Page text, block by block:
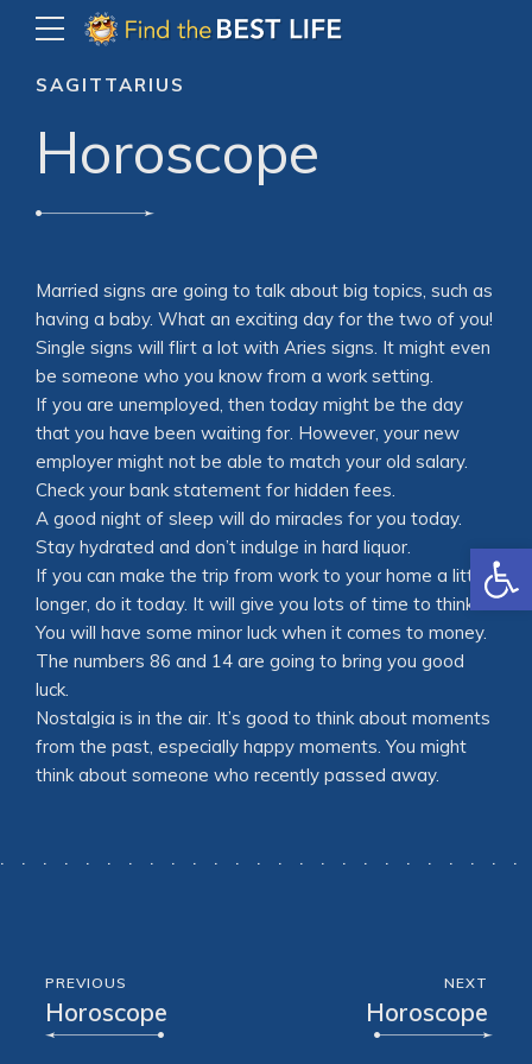
SAGITTARIUS
Horoscope
Married signs are going to talk about big topics, such as
having a baby. What an exciting day for the two of you!
Single signs will flirt a lot with Aries signs. It might even
be someone who you know from a work setting.
If you are unemployed, then today might be the day
that you have been waiting for. However, your new
employer might not be able to match your old salary.
Check your bank statement for hidden fees.
A good night of sleep will do miracles for you today.
Stay hydrated and don’t indulge in hard liquor.
If you can make the trip from work to your home a little
longer, do it today. It will give you lots of time to think.
You will have some minor luck when it comes to money.
The numbers 86 and 14 are going to bring you good
luck.
Nostalgia is in the air. It’s good to think about moments
from the past, especially happy moments. You might
think about someone who recently passed away.
PREVIOUS
Horoscope
NEXT
Horoscope